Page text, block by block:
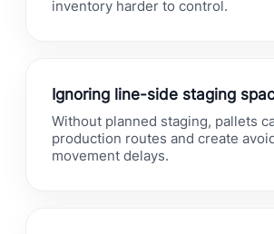
inventory harder to control.
Ignoring line-side staging
Without planned staging, pallets
production routes and create
movement delays.